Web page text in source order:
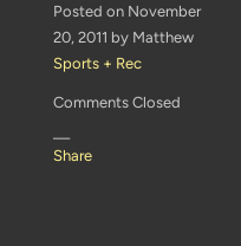
Posted on November
20, 2011 by Matthew
Sports + Rec
Comments Closed
—
Share